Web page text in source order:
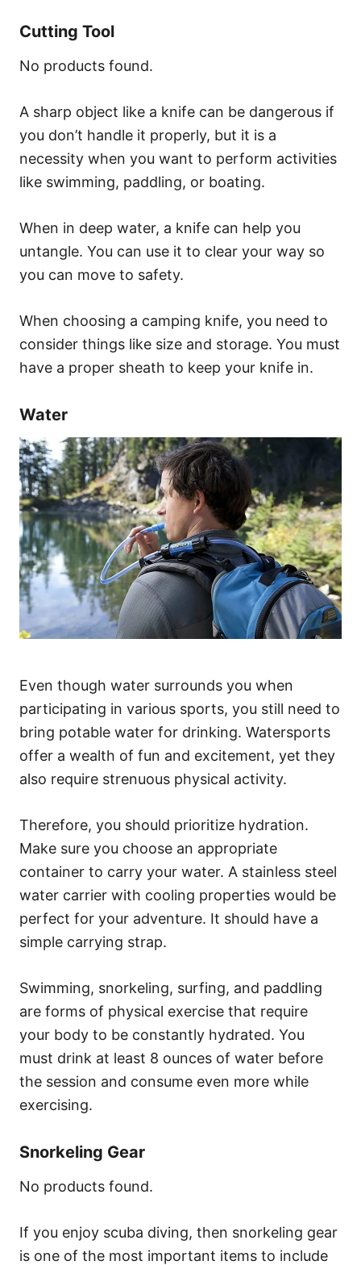
Cutting Tool
No products found.
A sharp object like a knife can be dangerous if
you don’t handle it properly, but it is a
necessity when you want to perform activities
like swimming, paddling, or boating.
When in deep water, a knife can help you
untangle. You can use it to clear your way so
you can move to safety.
When choosing a camping knife, you need to
consider things like size and storage. You must
have a proper sheath to keep your knife in.
Water
Even though water surrounds you when
participating in various sports, you still need to
bring potable water for drinking. Watersports
offer a wealth of fun and excitement, yet they
also require strenuous physical activity.
Therefore, you should prioritize hydration.
Make sure you choose an appropriate
container to carry your water. A stainless steel
water carrier with cooling properties would be
perfect for your adventure. It should have a
simple carrying strap.
Swimming, snorkeling, surfing, and paddling
are forms of physical exercise that require
your body to be constantly hydrated. You
must drink at least 8 ounces of water before
the session and consume even more while
exercising.
Snorkeling Gear
No products found.
If you enjoy scuba diving, then snorkeling gear
is one of the most important items to include